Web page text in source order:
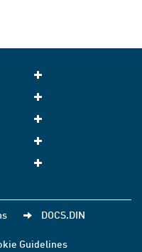
DOCS.DIN
Guidelines